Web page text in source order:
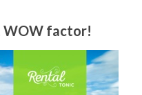
WOW factor!